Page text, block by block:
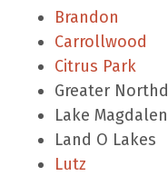
Brandon
Carrollwood
Citrus Park
Greater
Lake
Land O Lakes
Lutz